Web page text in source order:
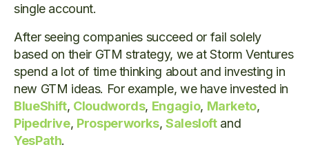
single account.
After seeing companies succeed or fail solely
based on their GTM strategy, we at Storm Ventures
spend a lot of time thinking about and investing in
new GTM ideas. For example, we have invested in
BlueShift, Cloudwords, Engagio, Marketo,
Pipedrive, Prosperworks,Salesloftand
YesPath.